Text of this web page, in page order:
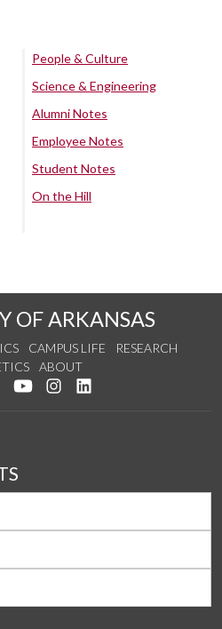
People & Culture
Science & Engineering
Alumni Notes
Employee Notes
Student Notes
On the Hill
OF ARKANSAS
CAMPUS LIFE
RESEARCH
ABOUT
on Facebook
Follow us on Twitter
Watch us on YouTube
See us on Instagram